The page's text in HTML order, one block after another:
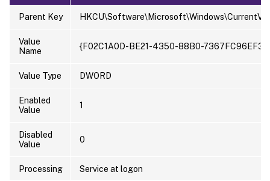
Parent Key
Value
Name
{F02C1A0D-BE21-4350-88B0-
Value Type DWORD
Enabled
Value
1
Disabled
Value
0
Processing Service at logon